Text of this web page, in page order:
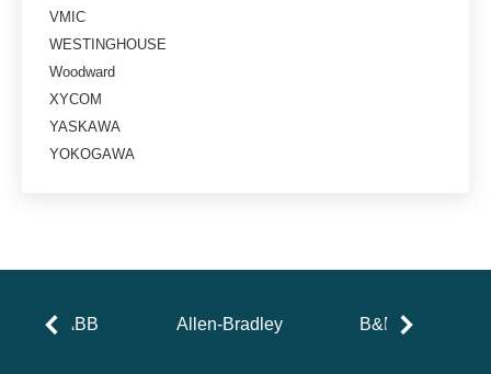
VMIC
WESTINGHOUSE
Woodward
XYCOM
YASKAWA
YOKOGAWA
ABB Allen-Bradley B&R